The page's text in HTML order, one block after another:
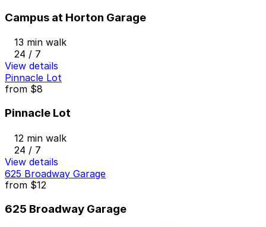
Campus at Horton Garage
13 min walk
24 / 7
View details
Pinnacle Lot
from $8
Pinnacle Lot
12 min walk
24 / 7
View details
625 Broadway Garage
from $12
625 Broadway Garage